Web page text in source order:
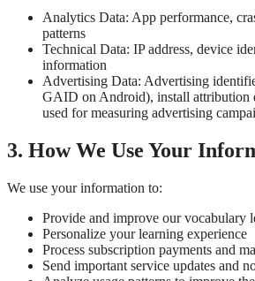
Analytics Data: App performance,
patterns
Technical Data: IP address, device
information
Advertising Data: Advertising
GAID on Android), install attribution
used for measuring advertising
3. How We Use Your
We use your information to:
Provide and improve our vocabulary
Personalize your learning experience
Process subscription payments and
Send important service updates and